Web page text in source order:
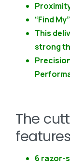
“Find
This
strong
The
6 razor-